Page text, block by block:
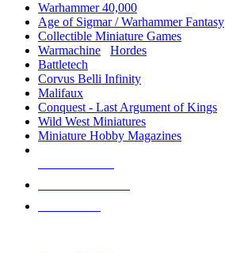
Warhammer 40,000
Age of Sigmar / Warhammer Fantasy
Collectible Miniature Games
Warmachine
Hordes
Battletech
Corvus Belli Infinity
Malifaux
Conquest - Last Argument of Kings
Wild West Miniatures
Miniature Hobby Magazines